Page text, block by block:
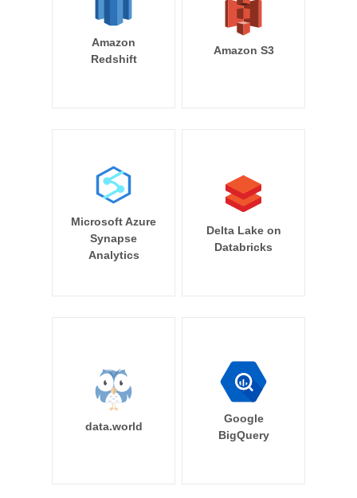
Amazon
Redshift
Amazon S3
Microsoft Azure
Synapse
Analytics
Delta Lake on
Databricks
data.world
Google
BigQuery